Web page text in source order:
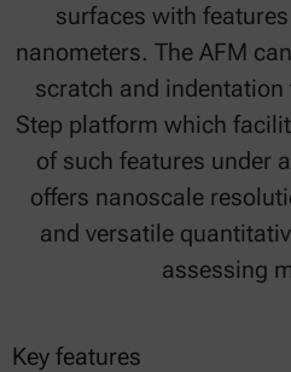
surfaces with
nanometers. The AFM
scratch and
Step platform which
of such features under
offers nanoscale
and versatile
assessing
Key features